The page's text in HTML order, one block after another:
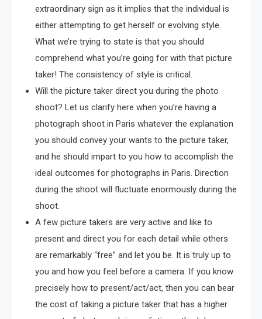
extraordinary sign as it implies that the individual is
either attempting to get herself or evolving style.
What we’re trying to state is that you should
comprehend what you’re going for with that picture
taker! The consistency of style is critical.
Will the picture taker direct you during the photo
shoot? Let us clarify here when you’re having a
photograph shoot in Paris whatever the explanation
you should convey your wants to the picture taker,
and he should impart to you how to accomplish the
ideal outcomes for photographs in Paris. Direction
during the shoot will fluctuate enormously during the
shoot.
A few picture takers are very active and like to
present and direct you for each detail while others
are remarkably “free” and let you be. It is truly up to
you and how you feel before a camera. If you know
precisely how to present/act/act, then you can bear
the cost of taking a picture taker that has a higher